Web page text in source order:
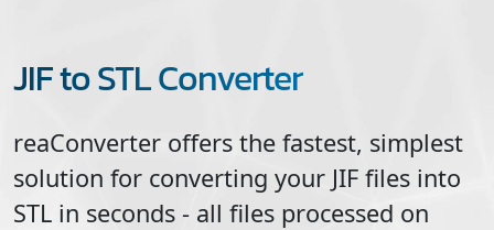
JIF to STL Converter
reaConverter offers the fastest, simplest
solution for converting your JIF files into
STL in seconds - all files processed on